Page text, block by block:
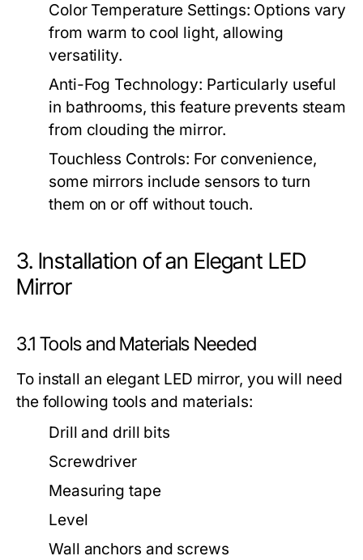
Color Temperature Settings: Options vary
from warm to cool light, allowing
versatility.
Anti-Fog Technology: Particularly useful
in bathrooms, this feature prevents steam
from clouding the mirror.
Touchless Controls: For convenience,
some mirrors include sensors to turn
them on or off without touch.
3. Installation of an Elegant LED
Mirror
3.1 Tools and Materials Needed
To install an elegant LED mirror, you will need
the following tools and materials:
Drill and drill bits
Screwdriver
Measuring tape
Level
Wall anchors and screws